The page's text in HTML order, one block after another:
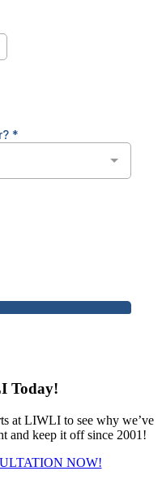
Today!
at LIWLI to see why we’ve
and keep it off since 2001!
NOW!